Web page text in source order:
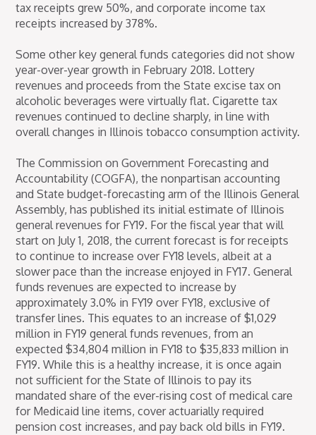
tax receipts grew 50%, and corporate income tax
receipts increased by 378%.
Some other key general funds categories did not show
year-over-year growth in February 2018. Lottery
revenues and proceeds from the State excise tax on
alcoholic beverages were virtually flat. Cigarette tax
revenues continued to decline sharply, in line with
overall changes in Illinois tobacco consumption activity.
The Commission on Government Forecasting and
Accountability (COGFA), the nonpartisan accounting
and State budget-forecasting arm of the Illinois General
Assembly, has published its initial estimate of Illinois
general revenues for FY19. For the fiscal year that will
start on July 1, 2018, the current forecast is for receipts
to continue to increase over FY18 levels, albeit at a
slower pace than the increase enjoyed in FY17. General
funds revenues are expected to increase by
approximately 3.0% in FY19 over FY18, exclusive of
transfer lines. This equates to an increase of $1,029
million in FY19 general funds revenues, from an
expected $34,804 million in FY18 to $35,833 million in
FY19. While this is a healthy increase, it is once again
not sufficient for the State of Illinois to pay its
mandated share of the ever-rising cost of medical care
for Medicaid line items, cover actuarially required
pension cost increases, and pay back old bills in FY19.